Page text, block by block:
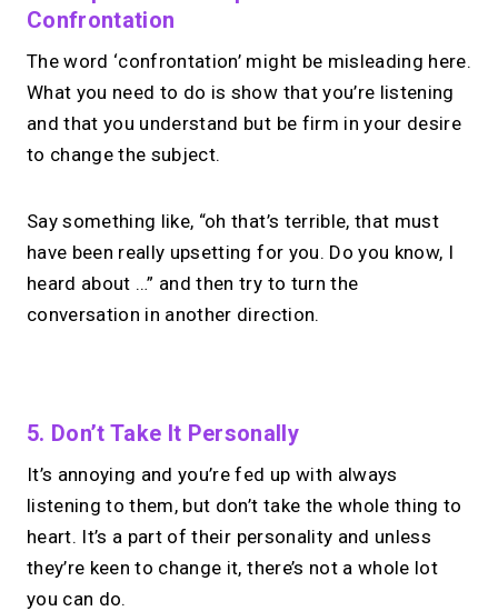
Confrontation
The word ‘confrontation’ might be misleading here.
What you need to do is show that you’re listening
and that you understand but be firm in your desire
to change the subject.
Say something like, “oh that’s terrible, that must
have been really upsetting for you. Do you know, I
heard about …” and then try to turn the
conversation in another direction.
Your link in bio cando
more.
Share your links + take instant &
5. Don’t Take It Personally
It’s annoying and you’re fed up with always
listening to them, but don’t take the whole thing to
heart. It’s a part of their personality and unless
they’re keen to change it, there’s not a whole lot
you can do.